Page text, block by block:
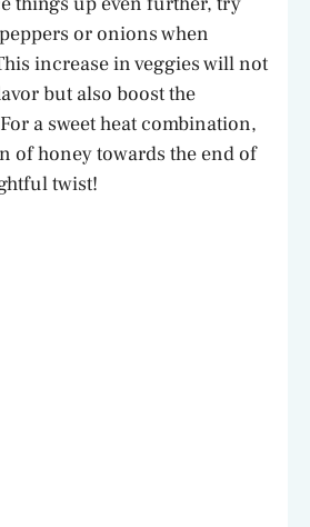
or onions when
increase in veggies will not
but also boost the
a sweet heat combination,
of honey towards the end of
twist!